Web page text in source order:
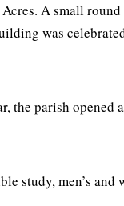
A small
was
the parish
men’s